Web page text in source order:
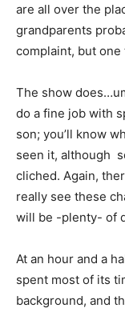
are all over the
grandparents
complaint, but
The show
do a fine job with
son; you’ll know
seen it, although
cliched. Again,
really see these
will be -plenty- of
At an hour and a
spent most of its
background, and